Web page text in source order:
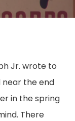
Jr. wrote to
near the end
in the spring
There